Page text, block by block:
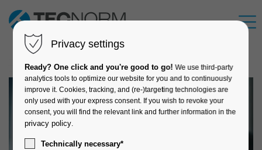
Privacy settings
Ready? One click and you're good to go!We use third-party
analytics tools to optimize our website for you and to continuously
improve it. Cookies, tracking, and (re-)targeting technologies are
only used with your express consent. If you wish to revoke your
consent, you will find the relevant link and further information in the
privacy policy.
Technically necessary*